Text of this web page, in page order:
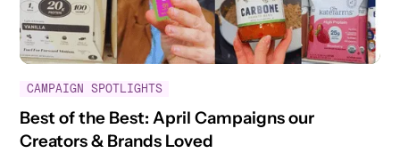
CAMPAIGN SPOTLIGHTS
Best of the Best: April Campaigns our
Creators & Brands Loved